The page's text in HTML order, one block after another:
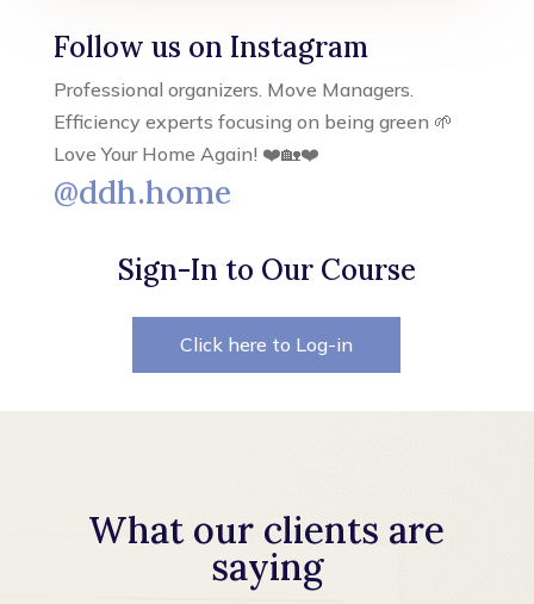
Follow us on Instagram
Professional organizers. Move Managers.
Efficiency experts focusing on being green 🌱
Love Your Home Again! ❤️🏡❤️
@ddh.home
Sign-In to Our Course
Click here to Log-in
What our clients are
saying